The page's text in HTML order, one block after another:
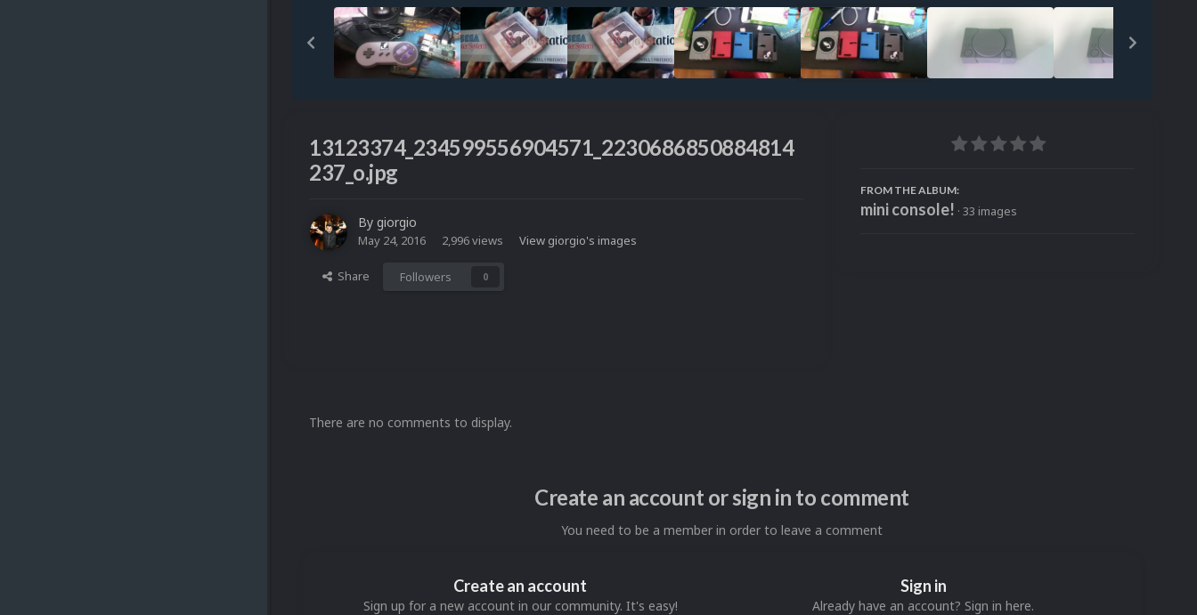
13123374_234599556904571_2230686850884814
237_o.jpg
By giorgio
May 24, 2016 2,996 views View giorgio's images
Share Followers 0
FROM THE ALBUM:
mini console! · 33 images
There are no comments to display.
Create an account or sign in to comment
You need to be a member in order to leave a comment
Create an account
Sign up for a new account in our community. It's easy!
Sign in
Already have an account? Sign in here.